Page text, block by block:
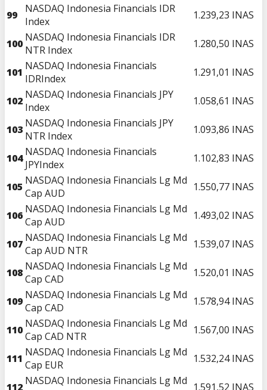
99
NASDAQ Indonesia Financials IDR
Index
1.239,23 INAS
100 NASDAQ Indonesia Financials IDR
NTR Index
1.280,50 INAS
101 NASDAQ Indonesia Financials
IDRIndex
1.291,01 INAS
102 NASDAQ Indonesia Financials JPY
Index
1.058,61 INAS
103 NASDAQ Indonesia Financials JPY
NTR Index
1.093,86 INAS
104 NASDAQ Indonesia Financials
JPYIndex
1.102,83 INAS
105 NASDAQ Indonesia Financials Lg Md
Cap AUD
1.550,77 INAS
106 NASDAQ Indonesia Financials Lg Md
Cap AUD
1.493,02 INAS
107 NASDAQ Indonesia Financials Lg Md
Cap AUD NTR
1.539,07 INAS
108 NASDAQ Indonesia Financials Lg Md
Cap CAD
1.520,01 INAS
109 NASDAQ Indonesia Financials Lg Md
Cap CAD
1.578,94 INAS
110 NASDAQ Indonesia Financials Lg Md
Cap CAD NTR
1.567,00 INAS
111 NASDAQ Indonesia Financials Lg Md
Cap EUR
1.532,24 INAS
112 NASDAQ Indonesia Financials Lg Md 1.591,52 INAS